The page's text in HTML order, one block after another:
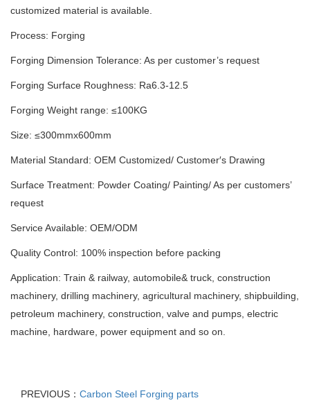
customized material is available.
Process: Forging
Forging Dimension Tolerance: As per customer’s request
Forging Surface Roughness: Ra6.3-12.5
Forging Weight range: ≤100KG
Size: ≤300mmx600mm
Material Standard: OEM Customized/ Customer′s Drawing
Surface Treatment: Powder Coating/ Painting/ As per customers’
request
Service Available: OEM/ODM
Quality Control: 100% inspection before packing
Application: Train & railway, automobile& truck, construction
machinery, drilling machinery, agricultural machinery, shipbuilding,
petroleum machinery, construction, valve and pumps, electric
machine, hardware, power equipment and so on.
PREVIOUS： Carbon Steel Forging parts